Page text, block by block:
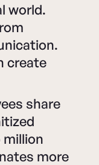
world.
create
share
million
more